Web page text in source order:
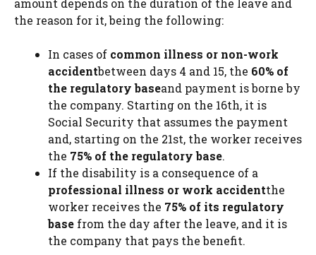
amount depends on the duration of the leave and
the reason for it, being the following:
In cases of common illness or non-work
accidentbetween days 4 and 15, the 60% of
the regulatory baseand payment is borne by
the company. Starting on the 16th, it is
Social Security that assumes the payment
and, starting on the 21st, the worker receives
the 75% of the regulatory base.
If the disability is a consequence of a
professional illness or work accidentthe
worker receives the 75% of its regulatory
base from the day after the leave, and it is
the company that pays the benefit.